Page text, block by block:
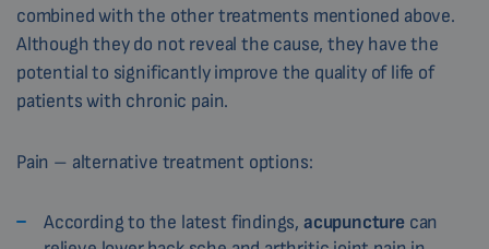
combined with the other treatments mentioned above.
Although they do not reveal the cause, they have the
potential to significantly improve the quality of life of
patients with chronic pain.
Pain – alternative treatment options:
According to the latest findings, acupuncture can